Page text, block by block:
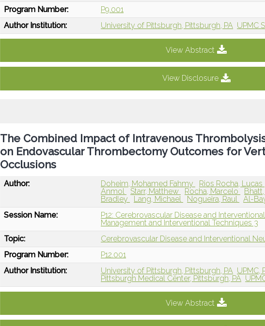
Program Number:
P9.001
Author Institution:
University of Pittsburgh, Pittsburgh, PA UPMC
View Abstract
View Disclosure
The Combined Impact of Intravenous
on Endovascular Thrombectomy Outcomes for
Occlusions
Author: Doheim, Mohamed Fahmy Rios Rocha, Lucas
Anmol
Starr, Matthew Rocha, Marcelo
Bradley
Lang, Michael Nogueira, Raul
Al-
Session Name:
P12: Cerebrovascular Disease and
Management and Interventional Techniques 3
Topic:
Cerebrovascular Disease and Interventional
Program Number:
P12.001
Author Institution:
University of Pittsburgh, Pittsburgh, PA UPMC,
Pittsburgh Medical Center, Pittsburgh, PA
View Abstract